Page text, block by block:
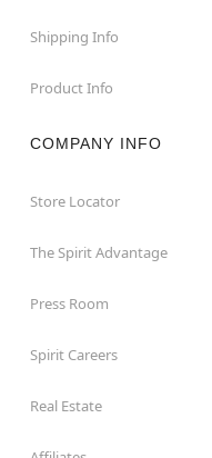
Shipping Info
Product Info
COMPANY INFO
Store Locator
The Spirit Advantage
Press Room
Spirit Careers
Real Estate